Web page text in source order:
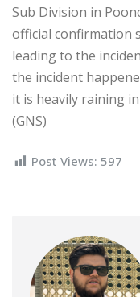
Sub Division in
official confirmation
leading to the
the incident
it is heavily raining
(GNS)
Post Views: 597